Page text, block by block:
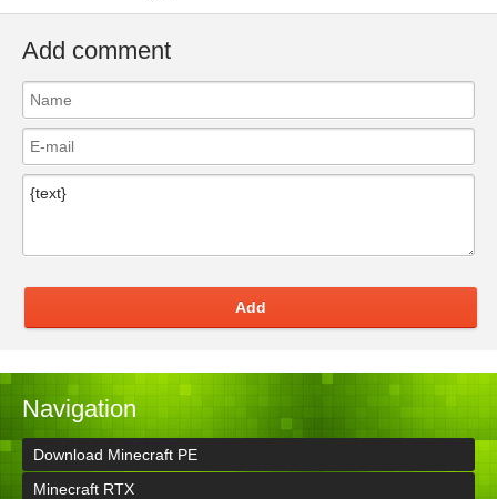
Add comment
Add
Navigation
Download Minecraft PE
Minecraft RTX